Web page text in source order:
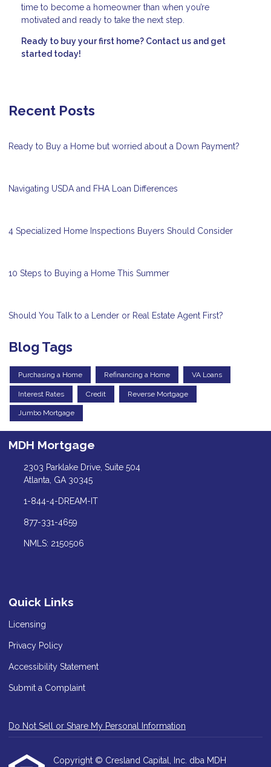
time to become a homeowner than when you’re
motivated and ready to take the next step.
Ready to buy your first home? Contact us and get
started today!
Recent Posts
Ready to Buy a Home but worried about a Down Payment?
Navigating USDA and FHA Loan Differences
4 Specialized Home Inspections Buyers Should Consider
10 Steps to Buying a Home This Summer
Should You Talk to a Lender or Real Estate Agent First?
Blog Tags
Purchasing a Home Refinancing a Home VA Loans
Interest Rates Credit Reverse Mortgage
Jumbo Mortgage
MDH Mortgage
2303 Parklake Drive, Suite 504
Atlanta, GA 30345
1-844-4-DREAM-IT
877-331-4659
NMLS: 2150506
Quick Links
Licensing
Privacy Policy
Accessibility Statement
Submit a Complaint
Do Not Sell or Share My Personal Information
Copyright © Cresland Capital, Inc. dba MDH